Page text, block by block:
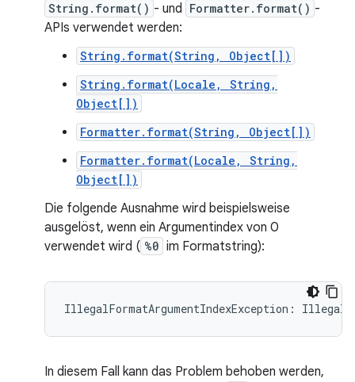
String.format() - und Formatter.format() -
APIs verwendet werden:
String.format(String, Object[])
String.format(Locale, String,
Object[])
Formatter.format(String, Object[])
Formatter.format(Locale, String,
Object[])
Die folgende Ausnahme wird beispielsweise
ausgelöst, wenn ein Argumentindex von 0
verwendet wird ( %0 im Formatstring):
In diesem Fall kann das Problem behoben werden,